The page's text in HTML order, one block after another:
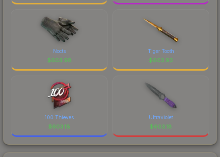
Nocts
$603.98
Tiger Tooth
$603.93
100 Thieves
$603.18
Ultraviolet
$603.18